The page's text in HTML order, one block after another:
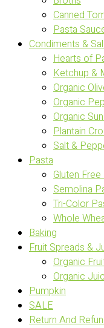
Canned
Pasta
Condiments &
Hearts of
Ketchup &
Organic
Organic
Organic
Plantain
Salt &
Pasta
Gluten
Semolina
Tri-Color
Whole
Baking
Fruit Spreads &
Organic
Organic
Pumpkin
SALE
Return And